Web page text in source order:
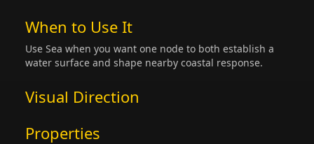
When to Use It
Use Sea when you want one node to both establish a
water surface and shape nearby coastal response.
Visual Direction
Properties